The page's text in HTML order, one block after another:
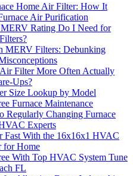
Home Air Filter: How It
Air Purification
MERV Rating Do I Need for
MERV Filters: Debunking
Filter More Often Actually
Ups?
Size Lookup by Model
Furnace Maintenance
Regularly Changing Furnace
Experts
Fast With the 16x16x1 HVAC
for Home
With Top HVAC System Tune
FL